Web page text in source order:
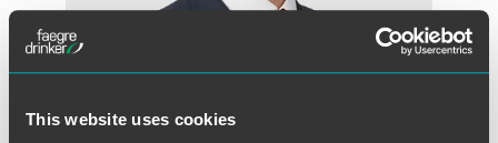
This website uses cookies